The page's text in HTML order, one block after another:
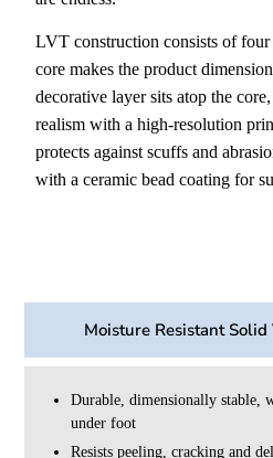
LVT construction consists of
core makes the product
decorative layer sits atop the
realism with a high-resolution
protects against scuffs and
with a ceramic bead coating for
Moisture Resistant
Durable, dimensionally stable,
under foot
Resists peeling, cracking and